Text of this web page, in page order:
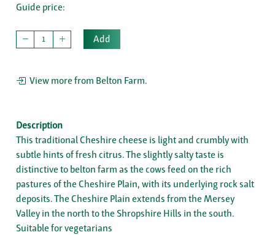
Guide price:
Add
View more from Belton Farm.
Description
This traditional Cheshire cheese is light and crumbly with
subtle hints of fresh citrus. The slightly salty taste is
distinctive to belton farm as the cows feed on the rich
pastures of the Cheshire Plain, with its underlying rock salt
deposits. The Cheshire Plain extends from the Mersey
Valley in the north to the Shropshire Hills in the south.
Suitable for vegetarians